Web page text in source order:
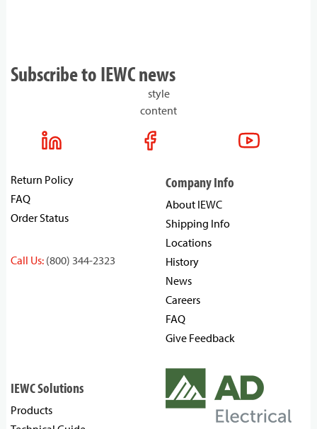
Subscribe to IEWC news
style
content
Return Policy
FAQ
Order Status
Call Us: (800) 344-2323
Company Info
About IEWC
Shipping Info
Locations
History
News
Careers
FAQ
Give Feedback
IEWC Solutions
Products